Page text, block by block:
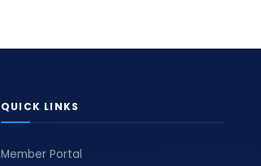
QUICK LINKS
Member Portal